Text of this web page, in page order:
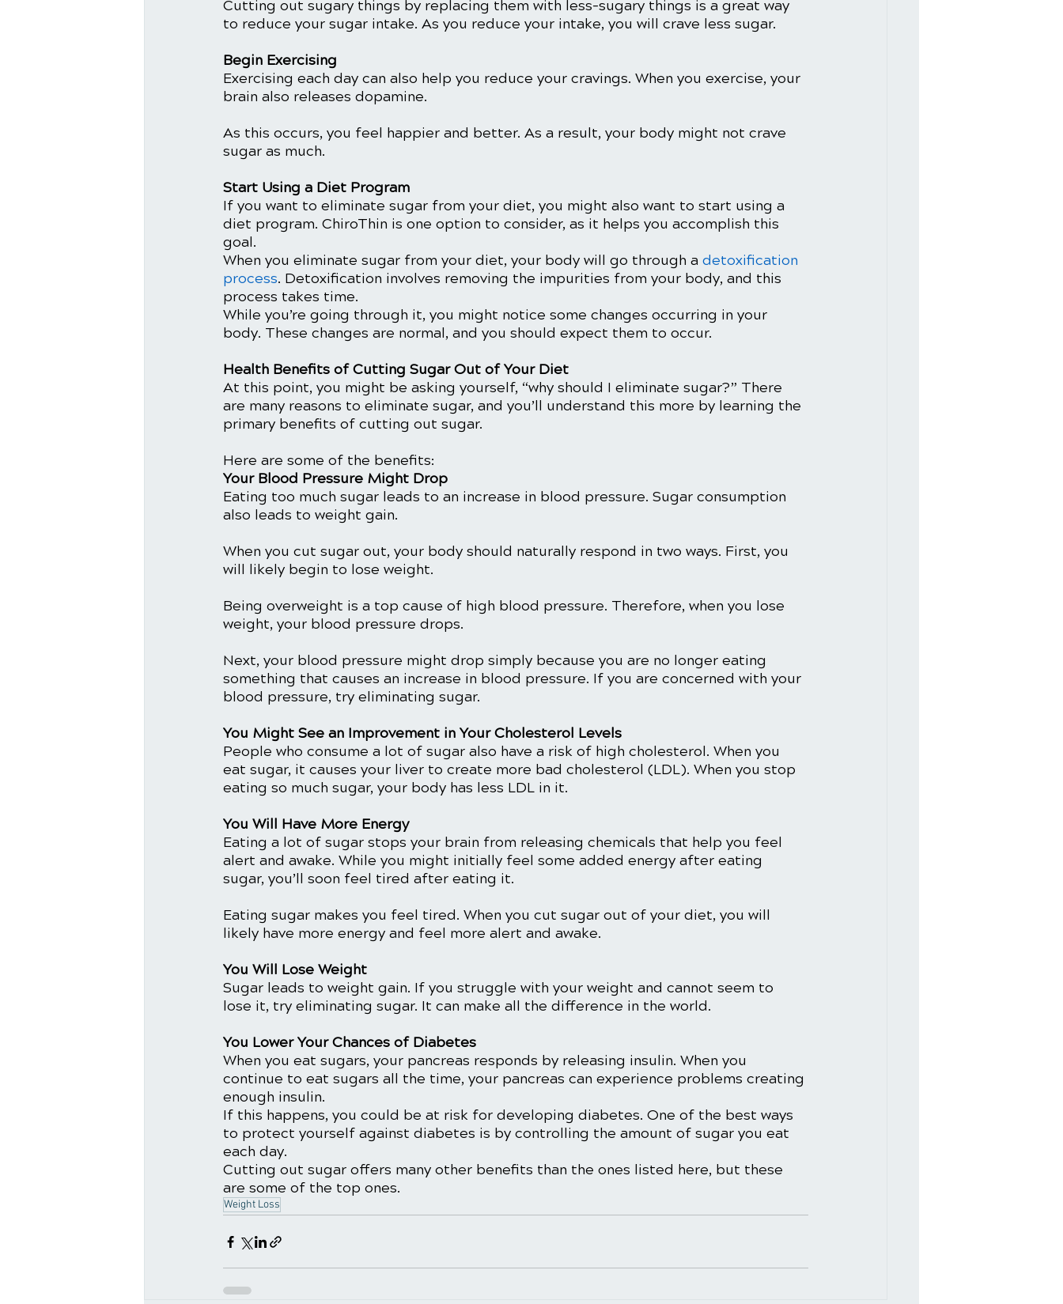
Cutting out sugary things by replacing them with less-sugary things is a great way
to reduce your sugar intake. As you reduce your intake, you will crave less sugar.
Begin Exercising
Exercising each day can also help you reduce your cravings. When you exercise, your
brain also releases dopamine.
As this occurs, you feel happier and better. As a result, your body might not crave
sugar as much.
Start Using a Diet Program
If you want to eliminate sugar from your diet, you might also want to start using a
diet program. ChiroThin is one option to consider, as it helps you accomplish this
goal.
When you eliminate sugar from your diet, your body will go through a detoxification
process. Detoxification involves removing the impurities from your body, and this
process takes time.
While you’re going through it, you might notice some changes occurring in your
body. These changes are normal, and you should expect them to occur.
Health Benefits of Cutting Sugar Out of Your Diet
At this point, you might be asking yourself, “why should I eliminate sugar?” There
are many reasons to eliminate sugar, and you’ll understand this more by learning the
primary benefits of cutting out sugar.
Here are some of the benefits:
Your Blood Pressure Might Drop
Eating too much sugar leads to an increase in blood pressure. Sugar consumption
also leads to weight gain.
When you cut sugar out, your body should naturally respond in two ways. First, you
will likely begin to lose weight.
Being overweight is a top cause of high blood pressure. Therefore, when you lose
weight, your blood pressure drops.
Next, your blood pressure might drop simply because you are no longer eating
something that causes an increase in blood pressure. If you are concerned with your
blood pressure, try eliminating sugar.
You Might See an Improvement in Your Cholesterol Levels
People who consume a lot of sugar also have a risk of high cholesterol. When you
eat sugar, it causes your liver to create more bad cholesterol (LDL). When you stop
eating so much sugar, your body has less LDL in it.
You Will Have More Energy
Eating a lot of sugar stops your brain from releasing chemicals that help you feel
alert and awake. While you might initially feel some added energy after eating
sugar, you’ll soon feel tired after eating it.
Eating sugar makes you feel tired. When you cut sugar out of your diet, you will
likely have more energy and feel more alert and awake.
You Will Lose Weight
Sugar leads to weight gain. If you struggle with your weight and cannot seem to
lose it, try eliminating sugar. It can make all the difference in the world.
You Lower Your Chances of Diabetes
When you eat sugars, your pancreas responds by releasing insulin. When you
continue to eat sugars all the time, your pancreas can experience problems creating
enough insulin.
If this happens, you could be at risk for developing diabetes. One of the best ways
to protect yourself against diabetes is by controlling the amount of sugar you eat
each day.
Cutting out sugar offers many other benefits than the ones listed here, but these
are some of the top ones.
Weight Loss